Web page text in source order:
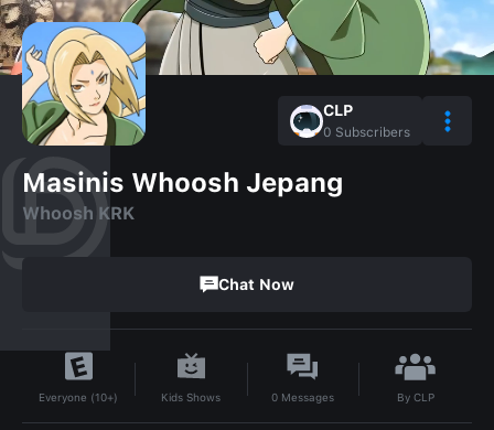
CLP
0 Subscribers
Masinis Whoosh Jepang
Whoosh KRK
Chat Now
Everyone (10+) Kids Shows 0 Messages By CLP